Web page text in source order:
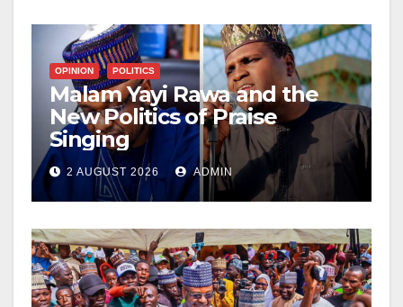
OPINION POLITICS
Malam Yayi Rawa and the
New Politics of Praise
Singing
2 AUGUST 2026 ADMIN